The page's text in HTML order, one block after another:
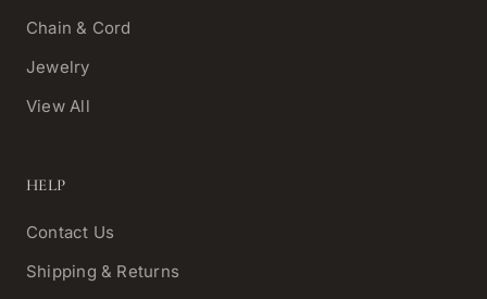
Chain & Cord
Jewelry
View All
HELP
Contact Us
Shipping & Returns